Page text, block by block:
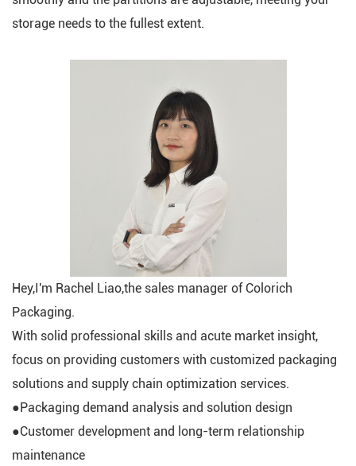
storage needs to the fullest extent.
Hey,I'm Rachel Liao,the sales manager of Colorich
Packaging.
With solid professional skills and acute market insight,
focus on providing customers with customized packaging
solutions and supply chain optimization services.
●Packaging demand analysis and solution design
●Customer development and long-term relationship
maintenance